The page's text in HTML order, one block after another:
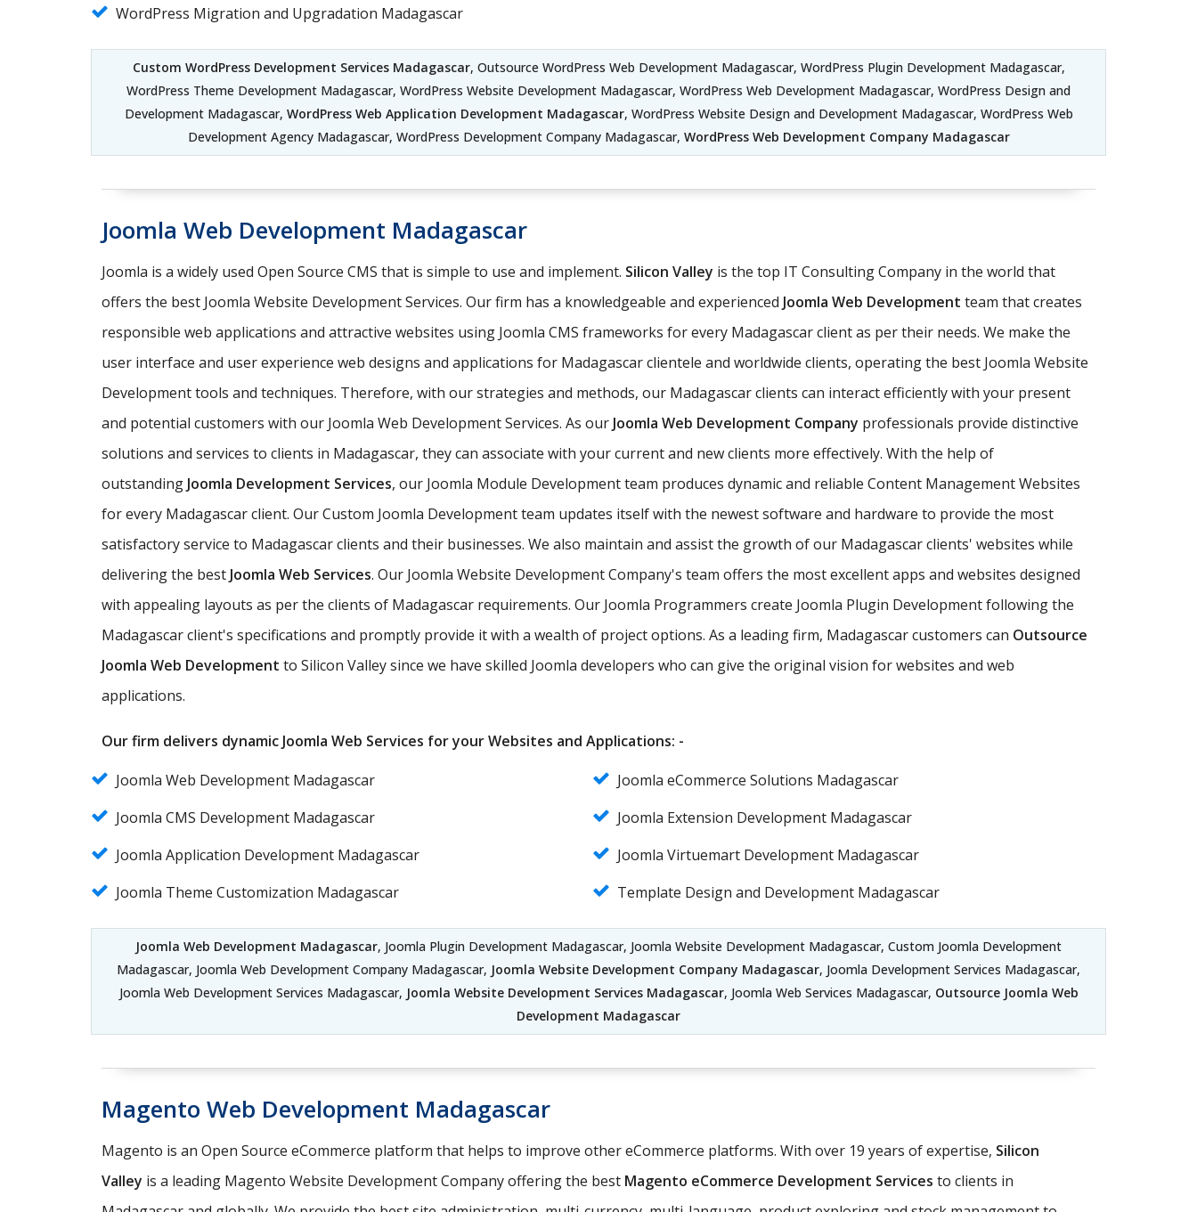
WordPress Migration and Upgradation Madagascar
Custom WordPress Development Services Madagascar, Outsource WordPress Web Development Madagascar, WordPress Plugin Development Madagascar,
WordPress Theme Development Madagascar, WordPress Website Development Madagascar, WordPress Web Development Madagascar, WordPress Design and
Development Madagascar, WordPress Web Application Development Madagascar, WordPress Website Design and Development Madagascar, WordPress Web
Development Agency Madagascar, WordPress Development Company Madagascar, WordPress Web Development Company Madagascar
Joomla Web Development Madagascar
Joomla is a widely used Open Source CMS that is simple to use and implement. Silicon Valley is the top IT Consulting Company in the world that
offers the best Joomla Website Development Services. Our firm has a knowledgeable and experienced Joomla Web Development team that creates
responsible web applications and attractive websites using Joomla CMS frameworks for every Madagascar client as per their needs. We make the
user interface and user experience web designs and applications for Madagascar clientele and worldwide clients, operating the best Joomla Website
Development tools and techniques. Therefore, with our strategies and methods, our Madagascar clients can interact efficiently with your present
and potential customers with our Joomla Web Development Services. As our Joomla Web Development Company professionals provide distinctive
solutions and services to clients in Madagascar, they can associate with your current and new clients more effectively. With the help of
outstanding Joomla Development Services, our Joomla Module Development team produces dynamic and reliable Content Management Websites
for every Madagascar client. Our Custom Joomla Development team updates itself with the newest software and hardware to provide the most
satisfactory service to Madagascar clients and their businesses. We also maintain and assist the growth of our Madagascar clients' websites while
delivering the best Joomla Web Services. Our Joomla Website Development Company's team offers the most excellent apps and websites designed
with appealing layouts as per the clients of Madagascar requirements. Our Joomla Programmers create Joomla Plugin Development following the
Madagascar client's specifications and promptly provide it with a wealth of project options. As a leading firm, Madagascar customers can Outsource
Joomla Web Development to Silicon Valley since we have skilled Joomla developers who can give the original vision for websites and web
applications.
Our firm delivers dynamic Joomla Web Services for your Websites and Applications: -
Joomla Web Development Madagascar
Joomla eCommerce Solutions Madagascar
Joomla CMS Development Madagascar
Joomla Extension Development Madagascar
Joomla Application Development Madagascar
Joomla Virtuemart Development Madagascar
Joomla Theme Customization Madagascar
Template Design and Development Madagascar
Joomla Web Development Madagascar, Joomla Plugin Development Madagascar, Joomla Website Development Madagascar, Custom Joomla Development
Madagascar, Joomla Web Development Company Madagascar, Joomla Website Development Company Madagascar, Joomla Development Services Madagascar,
Joomla Web Development Services Madagascar, Joomla Website Development Services Madagascar, Joomla Web Services Madagascar, Outsource Joomla Web
Development Madagascar
Magento Web Development Madagascar
Magento is an Open Source eCommerce platform that helps to improve other eCommerce platforms. With over 19 years of expertise, Silicon
Valley is a leading Magento Website Development Company offering the best Magento eCommerce Development Services to clients in